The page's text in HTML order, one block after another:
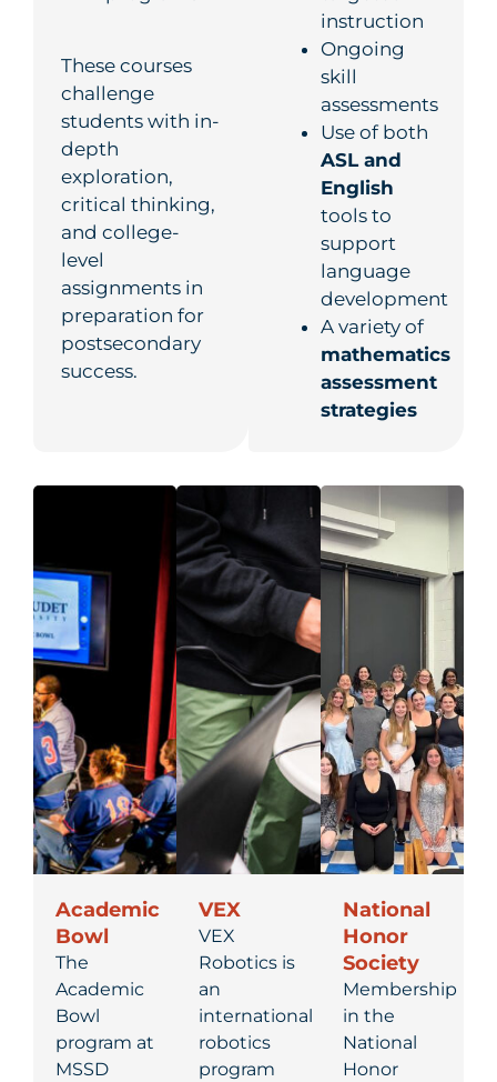
These courses
challenge
students with in-
depth
exploration,
critical thinking,
and college-
level
assignments in
preparation for
postsecondary
success.
instruction
Ongoing
skill
assessments
Use of both
ASL and
English
tools to
support
language
development
A variety of
mathematics
assessment
strategies
Academic
Bowl
The
Academic
Bowl
program at
MSSD
VEX
VEX
Robotics is
an
international
robotics
program
National
Honor
Society
Membership
in the
National
Honor